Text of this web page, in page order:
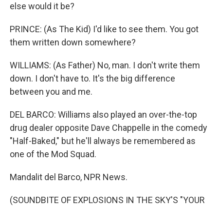
else would it be?
PRINCE: (As The Kid) I'd like to see them. You got
them written down somewhere?
WILLIAMS: (As Father) No, man. I don't write them
down. I don't have to. It's the big difference
between you and me.
DEL BARCO: Williams also played an over-the-top
drug dealer opposite Dave Chappelle in the comedy
"Half-Baked," but he'll always be remembered as
one of the Mod Squad.
Mandalit del Barco, NPR News.
(SOUNDBITE OF EXPLOSIONS IN THE SKY'S "YOUR